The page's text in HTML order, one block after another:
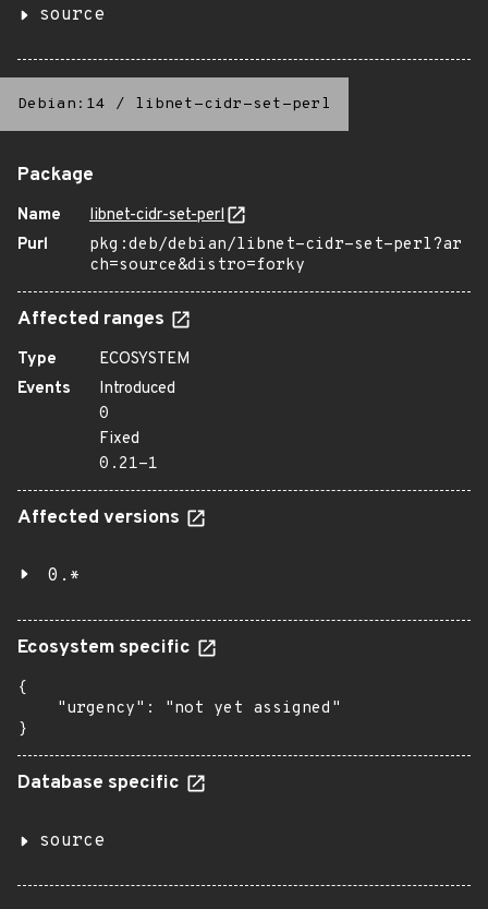
source
Debian:14 / libnet-cidr-set-perl
Package
Name
libnet-cidr-set-perl
Purl
pkg:deb/debian/libnet-cidr-set-perl?ar
ch=source&distro=forky
Affected ranges
Type
ECOSYSTEM
Events
Introduced
0
Fixed
0.21-1
Affected versions
0.*
Ecosystem specific
{
    "urgency": "not yet assigned"
}
Database specific
source